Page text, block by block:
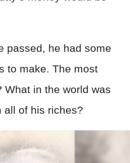
passed, he had some
to make. The most
What in the world was
all of his riches?